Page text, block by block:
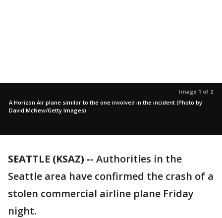
Image 1 of 2
A Horizon Air plane similar to the one involved in the incident (Photo by
David McNew/Getty Images)
SEATTLE (KSAZ) -- Authorities in the
Seattle area have confirmed the crash of a
stolen commercial airline plane Friday
night.